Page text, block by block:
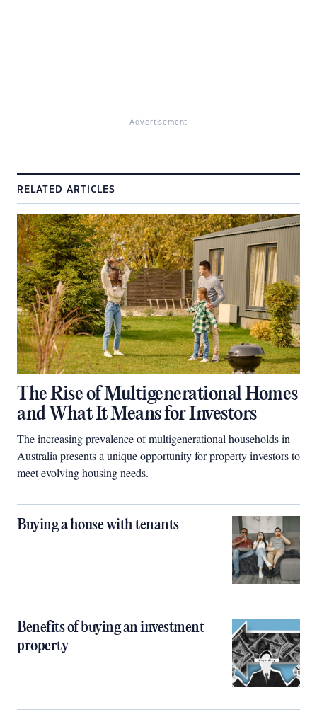
Advertisement
RELATED ARTICLES
The Rise of Multigenerational Homes
and What It Means for Investors
The increasing prevalence of multigenerational households in
Australia presents a unique opportunity for property investors to
meet evolving housing needs.
Buying a house with tenants
Benefits of buying an investment
property